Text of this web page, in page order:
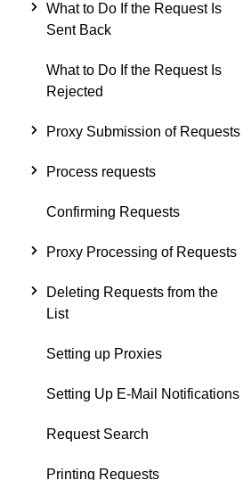
What to Do If the Request Is
Sent Back
What to Do If the Request Is
Rejected
Proxy Submission of Requests
Process requests
Confirming Requests
Proxy Processing of Requests
Deleting Requests from the
List
Setting up Proxies
Setting Up E-Mail Notifications
Request Search
Printing Requests